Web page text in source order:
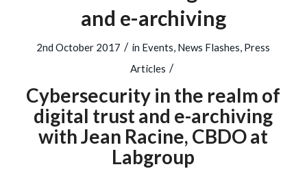
and e-archiving
2nd October 2017 / in Events, News Flashes, Press
Articles /
Cybersecurity in the realm of
digital trust and e-archiving
with Jean Racine, CBDO at
Labgroup